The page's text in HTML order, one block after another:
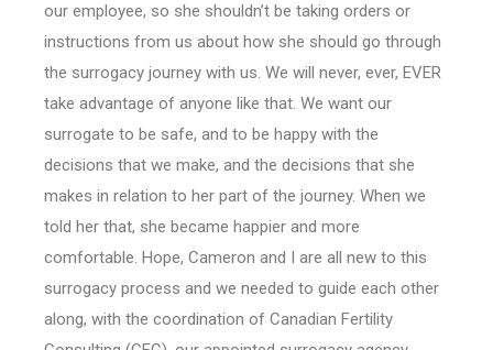
our employee, so she shouldn’t be taking orders or
instructions from us about how she should go through
the surrogacy journey with us. We will never, ever, EVER
take advantage of anyone like that. We want our
surrogate to be safe, and to be happy with the
decisions that we make, and the decisions that she
makes in relation to her part of the journey. When we
told her that, she became happier and more
comfortable. Hope, Cameron and I are all new to this
surrogacy process and we needed to guide each other
along, with the coordination of Canadian Fertility